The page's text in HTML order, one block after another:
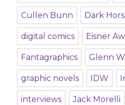
Cullen Bunn Dark
digital comics Eisner
Fantagraphics Glenn
graphic novels IDW
interviews Jack Morelli